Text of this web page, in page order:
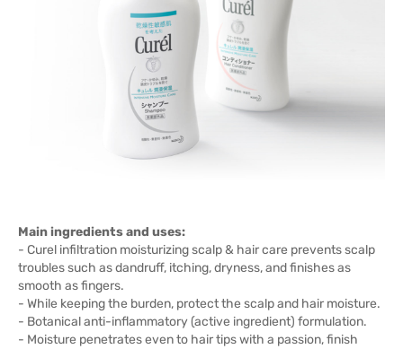
Main ingredients and uses:
- Curel infiltration moisturizing scalp & hair care prevents scalp
troubles such as dandruff, itching, dryness, and finishes as
smooth as fingers.
- While keeping the burden, protect the scalp and hair moisture.
- Botanical anti-inflammatory (active ingredient) formulation.
- Moisture penetrates even to hair tips with a passion, finish